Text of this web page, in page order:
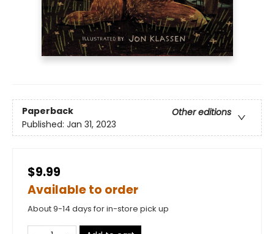
Paperback
Other editions
Published: Jan 31, 2023
$9.99
Available to order
About 9-14 days for in-store pick up